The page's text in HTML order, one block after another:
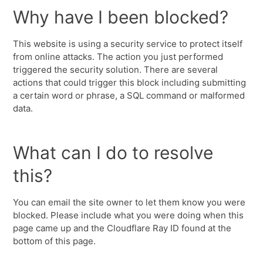
Why have I been blocked?
This website is using a security service to protect itself
from online attacks. The action you just performed
triggered the security solution. There are several
actions that could trigger this block including submitting
a certain word or phrase, a SQL command or malformed
data.
What can I do to resolve
this?
You can email the site owner to let them know you were
blocked. Please include what you were doing when this
page came up and the Cloudflare Ray ID found at the
bottom of this page.